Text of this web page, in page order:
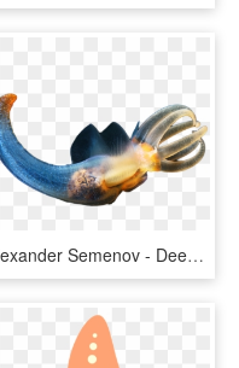
Alexander Semenov - Deep Sea Creatures Png, Transparent Png